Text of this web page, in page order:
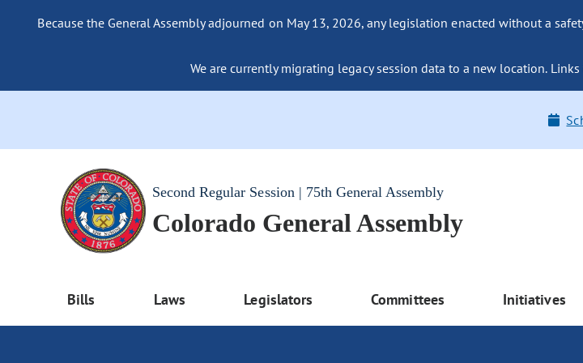
Because the General Assembly adjourned on May 13, 2026, any legislation enacted without a
We are currently migrating legacy session data to a new location.
Second Regular Session | 75th General Assembly
Colorado General Assembly
Bills Laws Legislators Committees Initiatives